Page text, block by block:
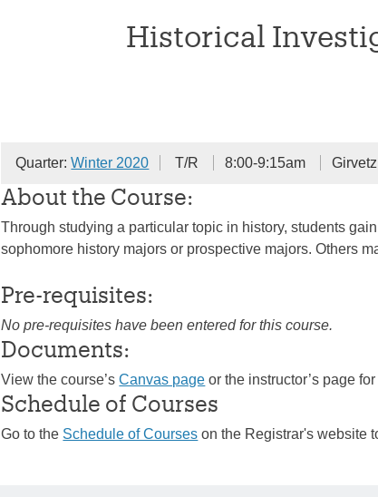
Historical
Quarter:Winter 2020 T/R 8:00-9:15am
About the Course:
Through studying a particular topic in history, students
sophomore history majors or prospective majors. Others
Pre-requisites:
No pre-requisites have been entered for this course.
Documents:
View the course’sCanvas page or the instructor’s page
Schedule of Courses
Go to the Schedule of Courses on the Registrar's website